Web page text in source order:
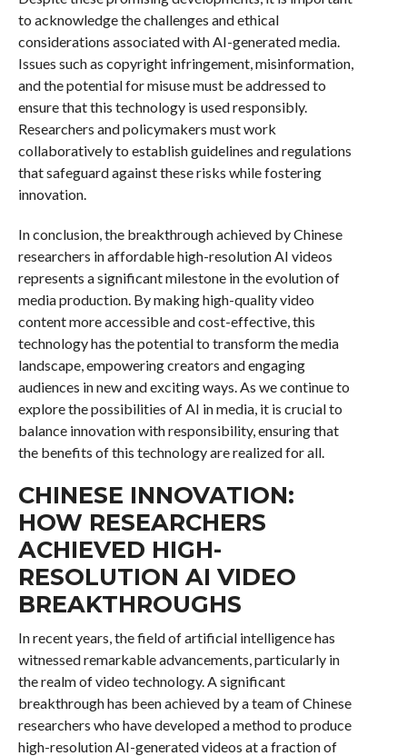
to acknowledge the challenges and ethical
considerations associated with AI-generated media.
Issues such as copyright infringement, misinformation,
and the potential for misuse must be addressed to
ensure that this technology is used responsibly.
Researchers and policymakers must work
collaboratively to establish guidelines and regulations
that safeguard against these risks while fostering
innovation.
In conclusion, the breakthrough achieved by Chinese
researchers in affordable high-resolution AI videos
represents a significant milestone in the evolution of
media production. By making high-quality video
content more accessible and cost-effective, this
technology has the potential to transform the media
landscape, empowering creators and engaging
audiences in new and exciting ways. As we continue to
explore the possibilities of AI in media, it is crucial to
balance innovation with responsibility, ensuring that
the benefits of this technology are realized for all.
CHINESE INNOVATION:
HOW RESEARCHERS
ACHIEVED HIGH-
RESOLUTION AI VIDEO
BREAKTHROUGHS
In recent years, the field of artificial intelligence has
witnessed remarkable advancements, particularly in
the realm of video technology. A significant
breakthrough has been achieved by a team of Chinese
researchers who have developed a method to produce
high-resolution AI-generated videos at a fraction of